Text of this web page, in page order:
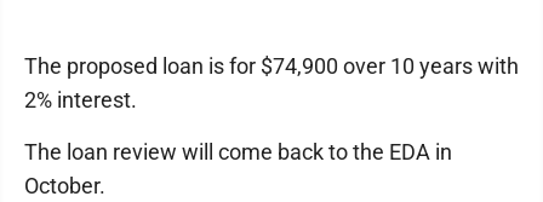
The proposed loan is for $74,900 over 10 years with
2% interest.
The loan review will come back to the EDA in
October.